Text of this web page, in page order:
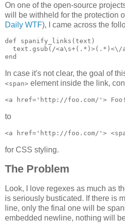
On one of the open-source
will be withheld for the protection
Daily WTF), I came across the
def spanify_links(text)
text.gsub(/
In case it's not clear, the goal of
<span> element inside the link,
to
for CSS styling.
The Problem
Look, I love regexes as much as
is seriously busticated. If there is
line, only the final one will be
embedded newline, nothing will